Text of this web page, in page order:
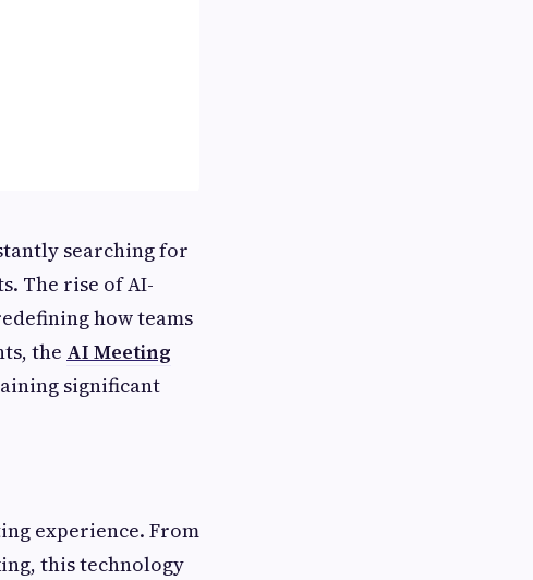
searching for
The rise of AI-
how teams
the AI Meeting
significant
experience. From
this technology